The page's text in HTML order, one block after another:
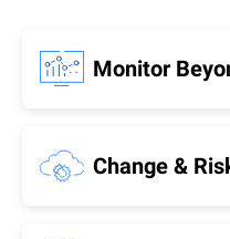
Monitor
Change &